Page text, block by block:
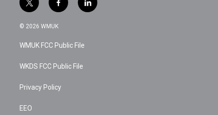
t
w
i
t
e
f
a
c
b
o
k
l
i
© 2026 WMUK
WMUK FCC Public File
WKDS FCC Public File
Privacy Policy
EEO